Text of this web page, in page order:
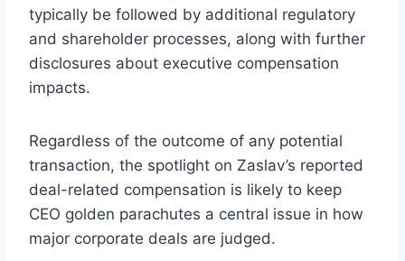
typically be followed by additional regulatory
and shareholder processes, along with further
disclosures about executive compensation
impacts.
Regardless of the outcome of any potential
transaction, the spotlight on Zaslav’s reported
deal-related compensation is likely to keep
CEO golden parachutes a central issue in how
major corporate deals are judged.